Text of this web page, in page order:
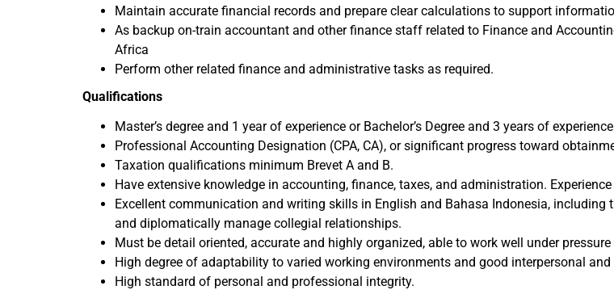
Maintain accurate financial records and prepare clear calculations to support
As backup on-train accountant and other finance staff related to Finance and
Africa
Perform other related finance and administrative tasks as required.
Qualifications
Master’s degree and 1 year of experience or Bachelor’s Degree and 3 years of
Professional Accounting Designation (CPA, CA), or significant progress toward
Taxation qualifications minimum Brevet A and B.
Have extensive knowledge in accounting, finance, taxes, and administration.
Excellent communication and writing skills in English and Bahasa Indonesia,
and diplomatically manage collegial relationships.
Must be detail oriented, accurate and highly organized, able to work well under
High degree of adaptability to varied working environments and good interpersonal
High standard of personal and professional integrity.